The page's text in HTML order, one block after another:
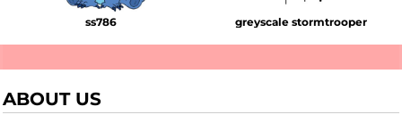
ss786 greyscale stormtrooper
ABOUT US